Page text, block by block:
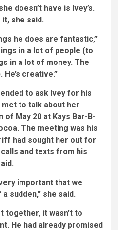
doesn’t have is Ivey’s.
it, she said.
he does are fantastic,”
in a lot of people (to
in a lot of money. The
creative.”
to ask Ivey for his
to talk about her
May 20 at Kays Bar-B-
The meeting was his
had sought her out for
and texts from his
important that we
sudden,” she said.
together, it wasn’t to
He had already promised